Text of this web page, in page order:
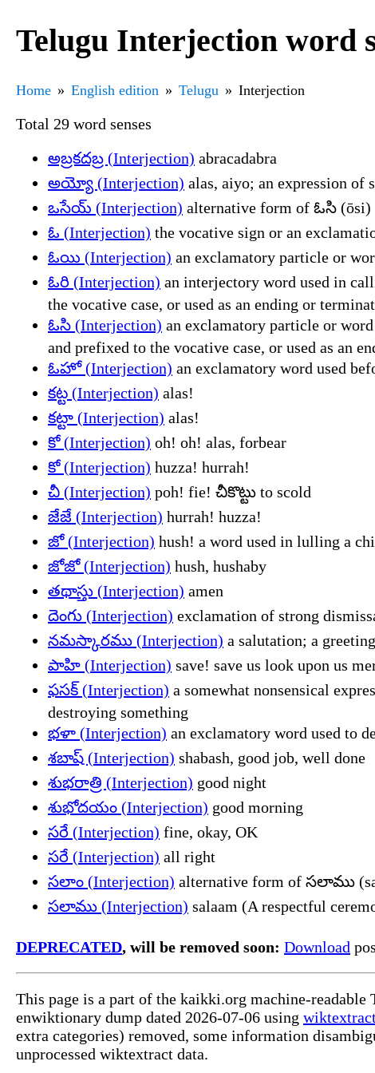
Telugu Interjection word
Home English edition Telugu Interjection
Total 29 word senses
అబ్రకదబ్ర (Interjection) abracadabra
అయ్యో (Interjection) alas, aiyo; an expression of
ఒసేయ్ (Interjection) alternative form of ఓసి (ōsi)
ఓ (Interjection) the vocative sign or an
ఓయి (Interjection) an exclamatory particle or
ఓరి (Interjection) an interjectory word used in
the vocative case, or used as an ending or
ఓసి (Interjection) an exclamatory particle or
and prefixed to the vocative case, or used as an
ఓహో (Interjection) an exclamatory word used
కట్ట (Interjection) alas!
కట్టా (Interjection) alas!
కో (Interjection) oh! oh! alas, forbear
కో (Interjection) huzza! hurrah!
చీ (Interjection) poh! fie! చీకొట్టు to scold
జేజే (Interjection) hurrah! huzza!
జో (Interjection) hush! a word used in lulling a
జోజో (Interjection) hush, hushaby
తథాస్తు (Interjection) amen
దెంగు (Interjection) exclamation of strong
నమస్కారము (Interjection) a salutation; a
పాహి (Interjection) save! save us look upon us
ఫసక్ (Interjection) a somewhat nonsensical
destroying something
భళా (Interjection) an exclamatory word used to
శబాష్ (Interjection) shabash, good job, well done
శుభరాత్రి (Interjection) good night
శుభోదయం (Interjection) good morning
సరే (Interjection) fine, okay, OK
సరే (Interjection) all right
సలాం (Interjection) alternative form of సలాము
సలాము (Interjection) salaam (A respectful
DEPRECATED, will be removed soon: Download
This page is a part of the kaikki.org machine-
enwiktionary dump dated 2026-07-06 using
extra categories) removed, some information
unprocessed wiktextract data.